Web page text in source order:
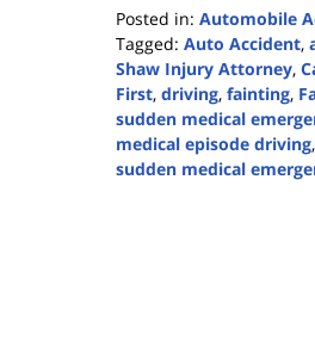
Posted in: Automobile
Tagged: Auto Accident,
Shaw Injury Attorney,
First, driving, fainting,
sudden medical
medical episode driving,
sudden medical